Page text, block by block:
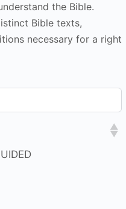
the Bible.
Bible texts,
necessary for a right